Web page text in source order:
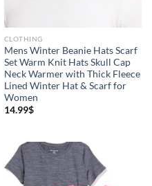
CLOTHING
Mens Winter Beanie Hats Scarf
Set Warm Knit Hats Skull Cap
Neck Warmer with Thick Fleece
Lined Winter Hat & Scarf for
Women
14.99$